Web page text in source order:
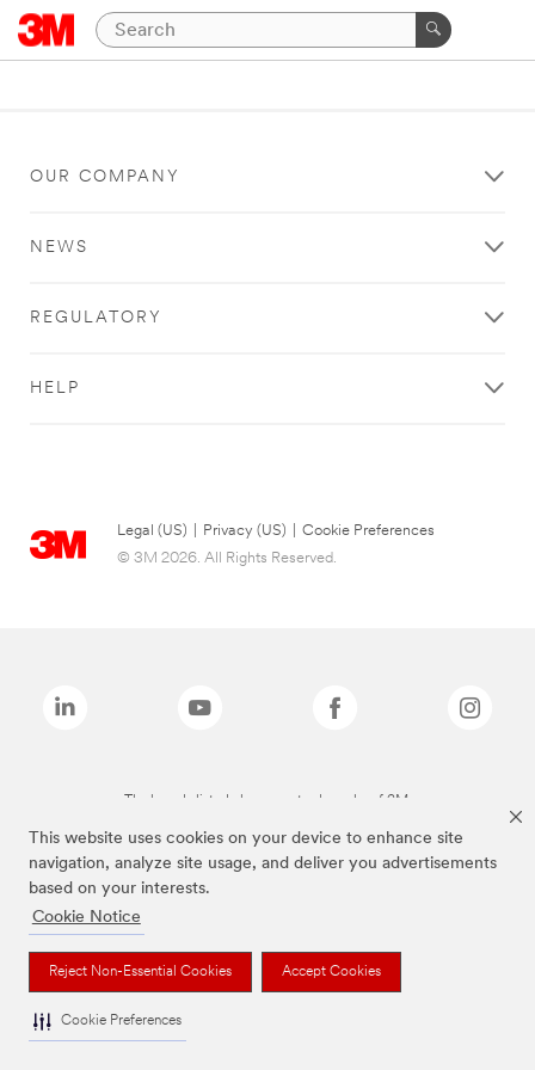
This website uses cookies on your device to enhance site
navigation, analyze site usage, and deliver you advertisements
based on your interests.
Cookie Notice
Reject Non-Essential Cookies Accept Cookies
Cookie Preferences
OUR COMPANY
NEWS
REGULATORY
HELP
Legal (US) Privacy (US)
Cookie Preferences
© 3M 2026. All Rights Reserved.
The brands listed above are trademarks of 3M.